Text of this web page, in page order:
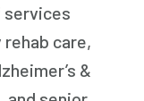
services
care,
&